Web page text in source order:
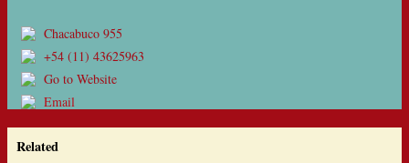
Chacabuco 955
+54 (11) 43625963
Go to Website
Email
Related